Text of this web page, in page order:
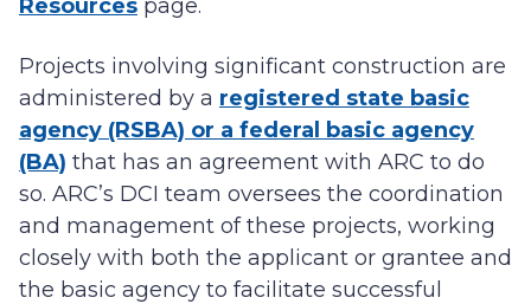
Resources page.
Projects involving significant construction are
administered by a registered state basic
agency (RSBA) or a federal basic agency
(BA) that has an agreement with ARC to do
so. ARC’s DCI team oversees the coordination
and management of these projects, working
closely with both the applicant or grantee and
the basic agency to facilitate successful